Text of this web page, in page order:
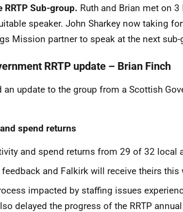
RRTP Sub-group. Ruth and Brian met on
speaker. John Sharkey now taking
Mission partner to speak at the next
RRTP update – Brian Finch
an update to the group from a Scottish
spend returns
and spend returns from 29 of 32 local
and Falkirk will receive theirs this
impacted by staffing issues
delayed the progress of the RRTP